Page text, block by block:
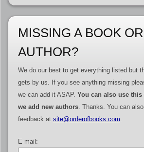
MISSING A BOOK OR
AUTHOR?
We do our best to get everything listed but
gets by us. If you see anything missing
we can add it ASAP. You can also use
we add new authors. Thanks. You can
feedback at site@orderofbooks.com.
E-mail: